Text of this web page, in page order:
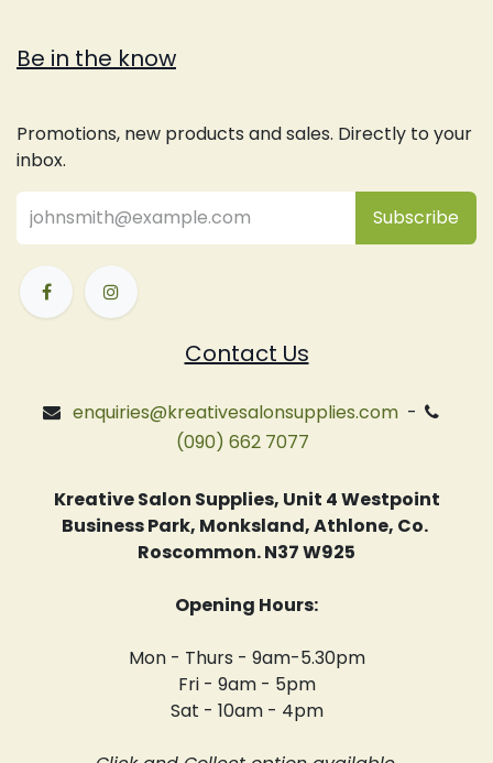
Be in the know
Promotions, new products and sales. Directly to your
inbox.
Subsc​ribe
Contact Us
enquiries@kreativesalonsupplies.com-
(090) 662 7077
Kreative Salon Supplies, Unit 4 Westpoint
Business Park, Monksland, Athlone, Co.
Roscommon. N37 W925
Opening Hours:
Mon - Thurs - 9am-5.30pm
Fri - 9am - 5pm
Sat - 10am - 4pm